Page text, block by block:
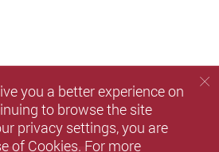
you a better experience on
to browse the site
privacy settings, you are
of Cookies. For more